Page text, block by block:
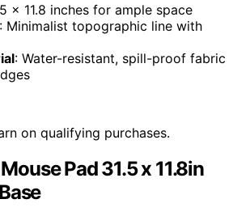
x 11.8 inches for ample space
: Minimalist topographic line with
: Water-resistant, spill-proof fabric
on qualifying purchases.
Pad 31.5 x 11.8in